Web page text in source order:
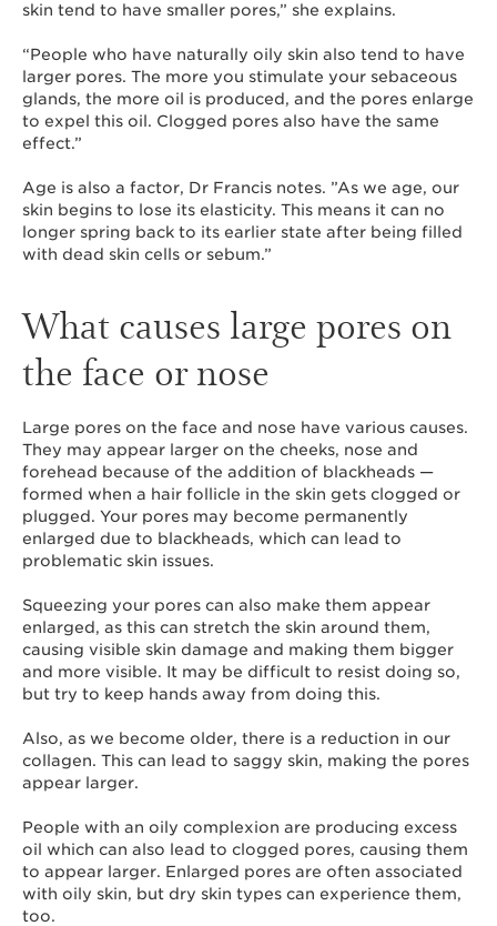
skin tend to have smaller pores,” she explains.
“People who have naturally oily skin also tend to have
larger pores. The more you stimulate your sebaceous
glands, the more oil is produced, and the pores enlarge
to expel this oil. Clogged pores also have the same
effect.”
Age is also a factor, Dr Francis notes. ”As we age, our
skin begins to lose its elasticity. This means it can no
longer spring back to its earlier state after being filled
with dead skin cells or sebum.”
What causes large pores on
the face or nose
Large pores on the face and nose have various causes.
They may appear larger on the cheeks, nose and
forehead because of the addition of blackheads —
formed when a hair follicle in the skin gets clogged or
plugged. Your pores may become permanently
enlarged due to blackheads, which can lead to
problematic skin issues.
Squeezing your pores can also make them appear
enlarged, as this can stretch the skin around them,
causing visible skin damage and making them bigger
and more visible. It may be difficult to resist doing so,
but try to keep hands away from doing this.
Also, as we become older, there is a reduction in our
collagen. This can lead to saggy skin, making the pores
appear larger.
People with an oily complexion are producing excess
oil which can also lead to clogged pores, causing them
to appear larger. Enlarged pores are often associated
with oily skin, but dry skin types can experience them,
too.